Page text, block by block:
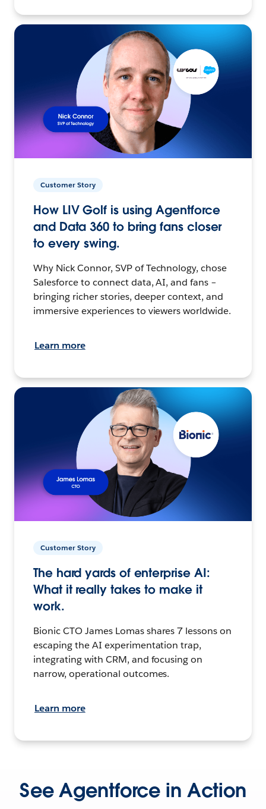
Customer Story
How LIV Golf is using Agentforce
and Data 360 to bring fans closer
to every swing.
Why Nick Connor, SVP of Technology, chose
Salesforce to connect data, AI, and fans –
bringing richer stories, deeper context, and
immersive experiences to viewers worldwide.
Learn more
Customer Story
The hard yards of enterprise AI:
What it really takes to make it
work.
Bionic CTO James Lomas shares 7 lessons on
escaping the AI experimentation trap,
integrating with CRM, and focusing on
narrow, operational outcomes.
Learn more
See Agentforce in Action